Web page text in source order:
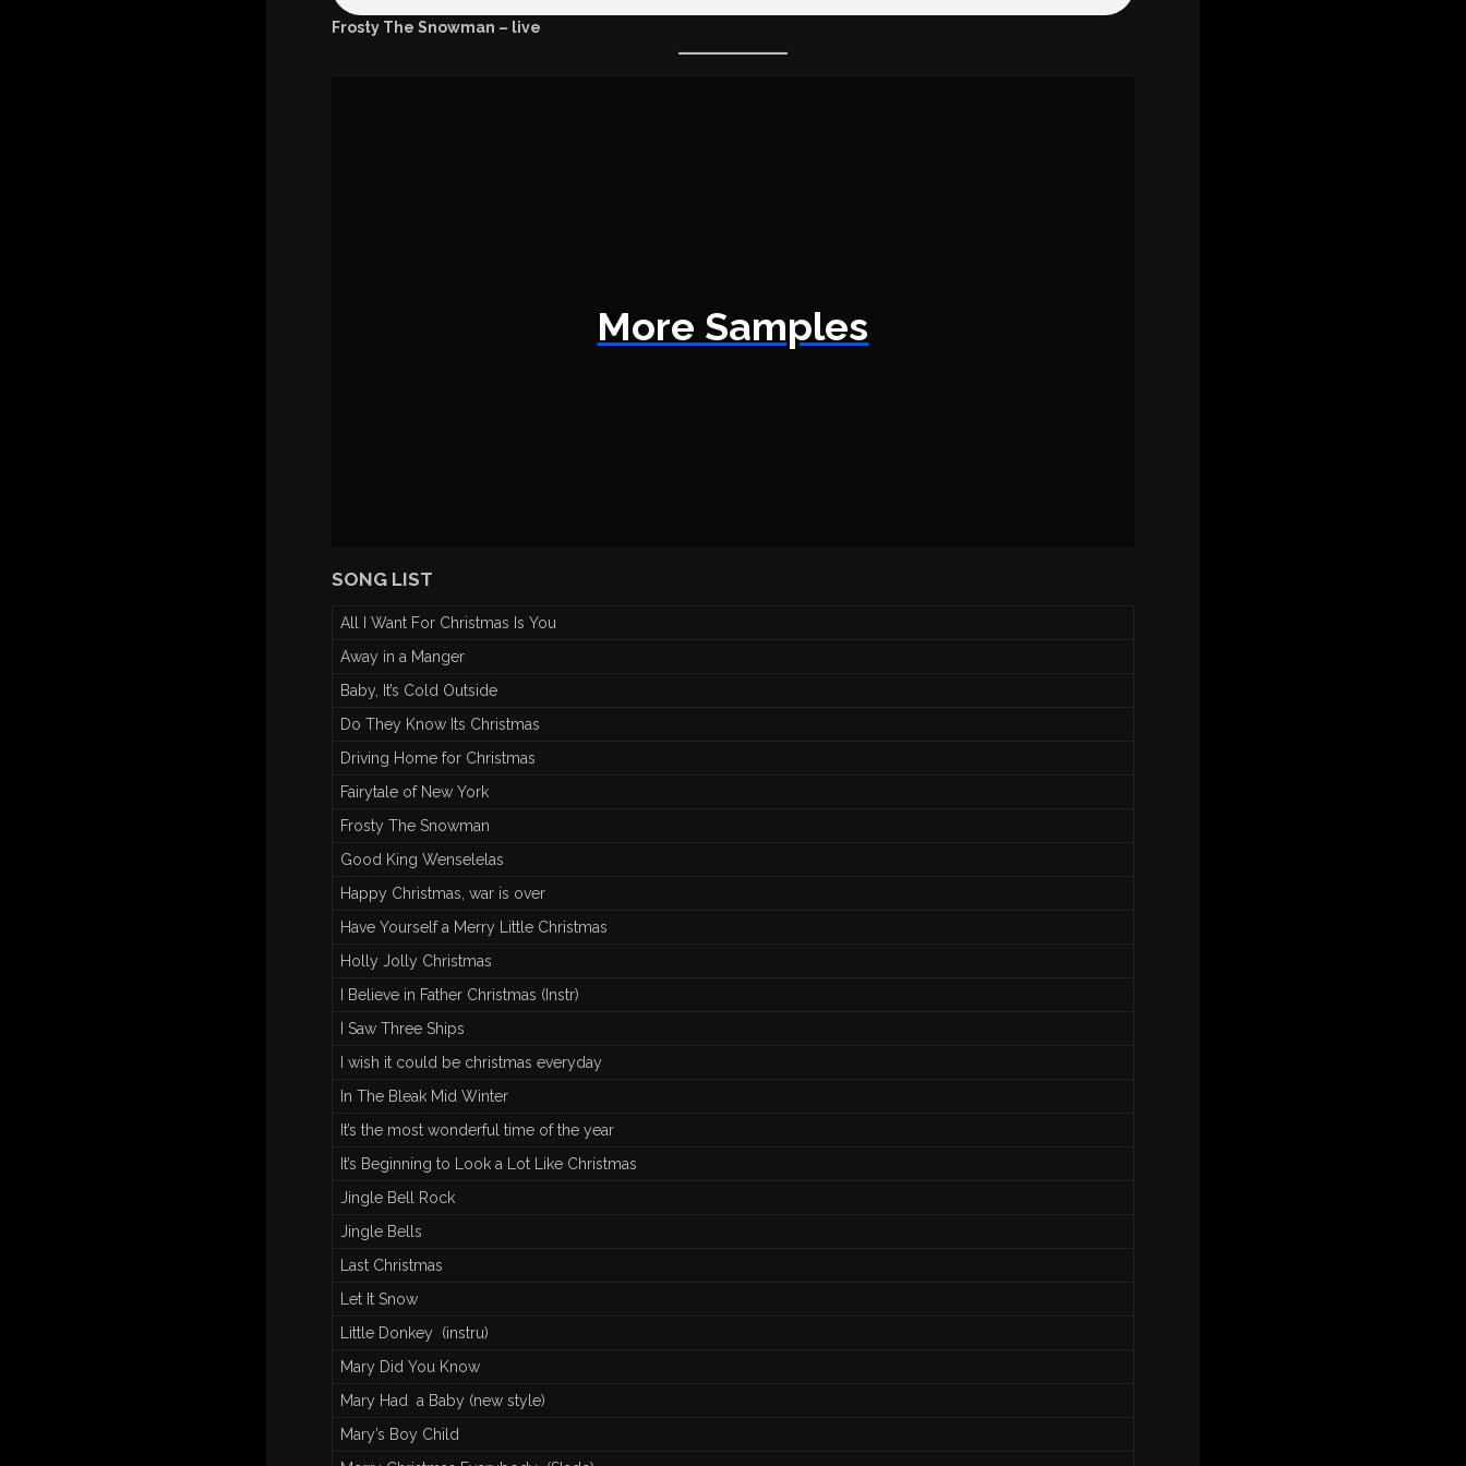
Frosty The Snowman – live
More Samples
SONG LIST
All I Want For Christmas Is You
Away in a Manger
Baby, It’s Cold Outside
Do They Know Its Christmas
Driving Home for Christmas
Fairytale of New York
Frosty The Snowman
Good King Wenselelas
Happy Christmas, war is over
Have Yourself a Merry Little Christmas
Holly Jolly Christmas
I Believe in Father Christmas (Instr)
I Saw Three Ships
I wish it could be christmas everyday
In The Bleak Mid Winter
It’s the most wonderful time of the year
It’s Beginning to Look a Lot Like Christmas
Jingle Bell Rock
Jingle Bells
Last Christmas
Let It Snow
Little Donkey (instru)
Mary Did You Know
Mary Had a Baby (new style)
Mary’s Boy Child